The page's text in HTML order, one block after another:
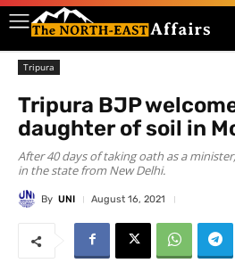
Tripura
Tripura BJP
daughter of soil in
After 40 days of taking oath as a
in the state from New Delhi.
By UNI August 16, 2021